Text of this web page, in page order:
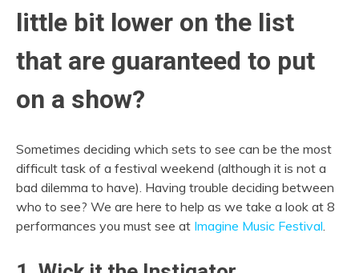
little bit lower on the list
that are guaranteed to put
on a show?
Sometimes deciding which sets to see can be the most
difficult task of a festival weekend (although it is not a
bad dilemma to have). Having trouble deciding between
who to see? We are here to help as we take a look at 8
performances you must see at Imagine Music Festival.